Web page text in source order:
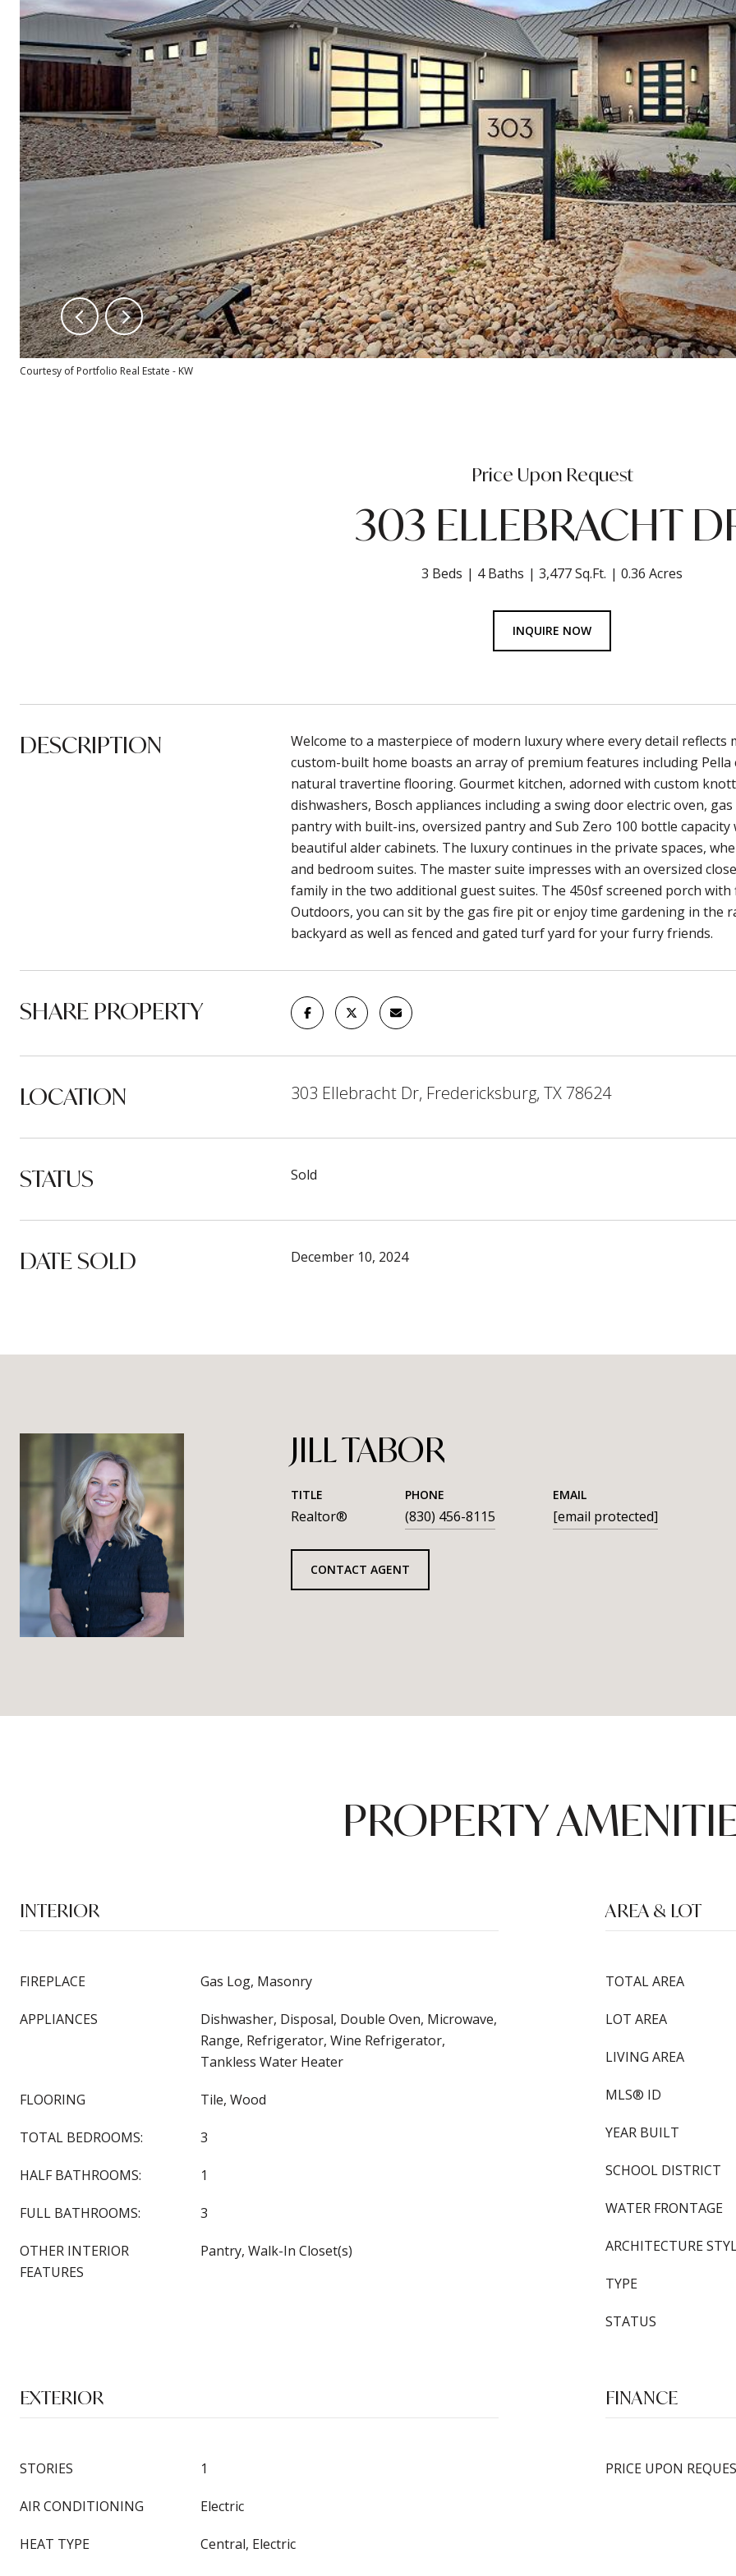
Courtesy of Portfolio Real Estate - KW
Price Upon Request
303 ELLEBRACHT
3 Beds 4 Baths 3,477 Sq.Ft. 0.36 Acres
INQUIRE NOW
DESCRIPTION
Welcome to a masterpiece of modern luxury where every detail
custom-built home boasts an array of premium features including
natural travertine flooring. Gourmet kitchen, adorned with custom
dishwashers, Bosch appliances including a swing door electric oven,
pantry with built-ins, oversized pantry and Sub Zero 100 bottle
beautiful alder cabinets. The luxury continues in the private spaces,
and bedroom suites. The master suite impresses with an oversized
family in the two additional guest suites. The 450sf screened porch
Outdoors, you can sit by the gas fire pit or enjoy time gardening in the
backyard as well as fenced and gated turf yard for your furry friends.
SHARE PROPERTY
LOCATION 303 Ellebracht Dr, Fredericksburg, TX 78624
STATUS Sold
DATE SOLD December 10, 2024
JILL TABOR
TITLE
Realtor®
PHONE
(830) 456-8115
EMAIL
[email protected]
CONTACT AGENT
PROPERTY
INTERIOR
FIREPLACE Gas Log, Masonry
APPLIANCES
Dishwasher, Disposal, Double Oven, Microwave,
Range, Refrigerator, Wine Refrigerator,
Tankless Water Heater
FLOORING Tile, Wood
TOTAL BEDROOMS: 3
HALF BATHROOMS: 1
FULL BATHROOMS: 3
OTHER INTERIOR
FEATURES
Pantry, Walk-In Closet(s)
AREA & LOT
TOTAL AREA
LOT AREA
LIVING AREA
MLS® ID
YEAR BUILT
SCHOOL DISTRICT
WATER FRONTAGE
ARCHITECTURE
TYPE
STATUS
EXTERIOR
STORIES 1
AIR CONDITIONING Electric
HEAT TYPE Central, Electric
FINANCE
PRICE UPON